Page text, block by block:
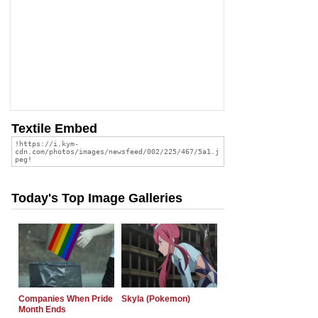
Textile Embed
Today's Top Image Galleries
Companies When Pride
Month Ends
Skyla (Pokemon)